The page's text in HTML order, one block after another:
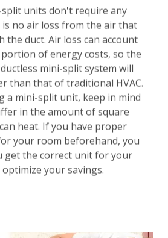
split units don't require any
no air loss from the air that
the duct. Air loss can account
of energy costs, so the
mini-split system will
than that of traditional HVAC.
a mini-split unit, keep in mind
in the amount of square
heat. If you have proper
your room beforehand, you
get the correct unit for your
your savings.